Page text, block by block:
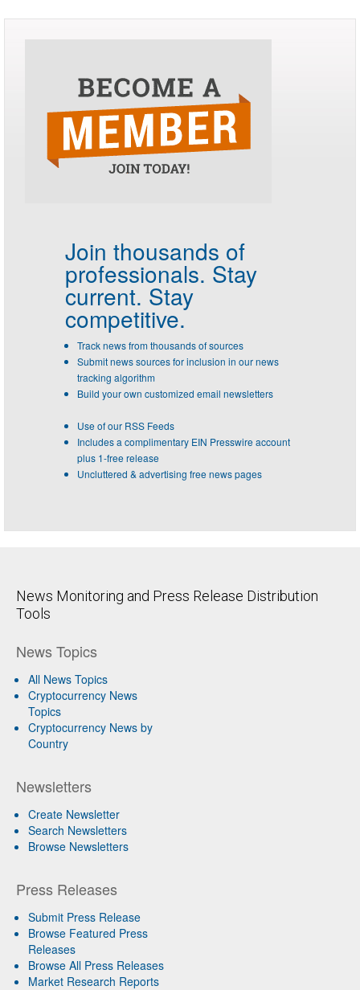
Join thousands of
professionals. Stay
current. Stay
competitive.
Track news from thousands of sources
Submit news sources for inclusion in our news
tracking algorithm
Build your own customized email newsletters
Use of our RSS Feeds
Includes a complimentary EIN Presswire account
plus 1-free release
Uncluttered & advertising free news pages
News Monitoring and Press Release Distribution
Tools
News Topics
All News Topics
Cryptocurrency News
Topics
Cryptocurrency News by
Country
Newsletters
Create Newsletter
Search Newsletters
Browse Newsletters
Press Releases
Submit Press Release
Browse Featured Press
Releases
Browse All Press Releases
Market Research Reports